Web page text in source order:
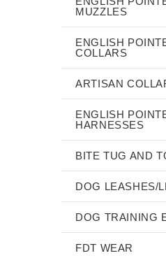
MUZZLES
ENGLISH
COLLARS
ARTISAN
ENGLISH
HARNESSES
BITE TUG AND
DOG LEASHES/
DOG TRAINING
FDT WEAR